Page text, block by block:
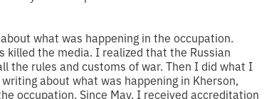
what was happening in the occupation.
killed the media. I realized that the Russian
the rules and customs of war. Then I did what I
about what was happening in Kherson,
occupation. Since May, I received accreditation